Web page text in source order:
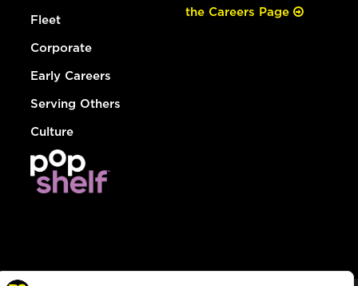
Fleet
Corporate
Early Careers
Serving Others
Culture
the Careers Page